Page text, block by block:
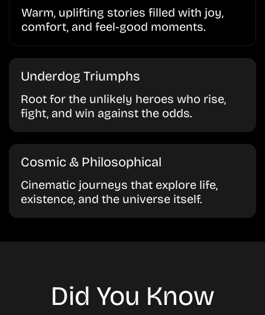
Warm, uplifting stories filled with joy,
comfort, and feel-good moments.
Underdog Triumphs
Root for the unlikely heroes who rise,
fight, and win against the odds.
Cosmic & Philosophical
Cinematic journeys that explore life,
existence, and the universe itself.
Did You Know